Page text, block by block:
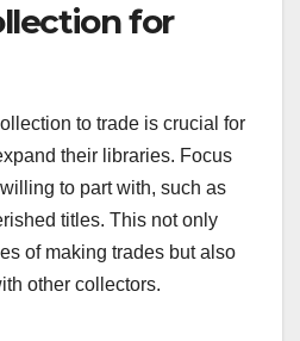
for
to trade is crucial for
their libraries. Focus
to part with, such as
titles. This not only
of making trades but also
other collectors.